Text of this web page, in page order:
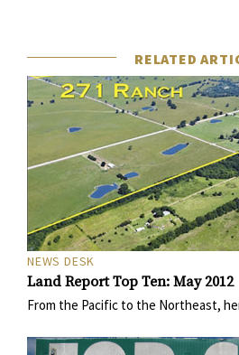
RELATED
NEWS DESK
Land Report Top Ten: May 2012
From the Pacific to the Northeast,